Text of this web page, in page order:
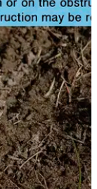
green
the rules on